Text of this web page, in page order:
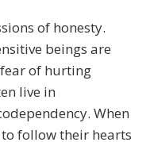
of honesty.
beings are
of hurting
live in
When
follow their hearts